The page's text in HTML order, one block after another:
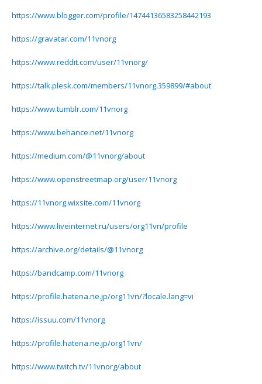
https://www.blogger.com/profile/14744136583258442193
https://gravatar.com/11vnorg
https://www.reddit.com/user/11vnorg/
https://talk.plesk.com/members/11vnorg.359899/#about
https://www.tumblr.com/11vnorg
https://www.behance.net/11vnorg
https://medium.com/@11vnorg/about
https://www.openstreetmap.org/user/11vnorg
https://11vnorg.wixsite.com/11vnorg
https://www.liveinternet.ru/users/org11vn/profile
https://archive.org/details/@11vnorg
https://bandcamp.com/11vnorg
https://profile.hatena.ne.jp/org11vn/?locale.lang=vi
https://issuu.com/11vnorg
https://profile.hatena.ne.jp/org11vn/
https://www.twitch.tv/11vnorg/about